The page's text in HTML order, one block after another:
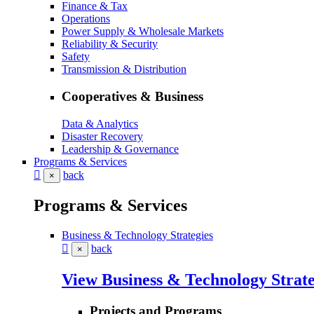
Finance & Tax
Operations
Power Supply & Wholesale Markets
Reliability & Security
Safety
Transmission & Distribution
Cooperatives & Business
Data & Analytics
Disaster Recovery
Leadership & Governance
Programs & Services
× back
Programs & Services
Business & Technology Strategies
× back
View Business & Technology
Projects and Programs